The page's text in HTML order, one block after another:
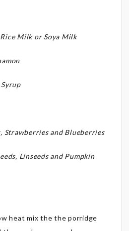
Milk or Soya Milk
Strawberries and Blueberries
Linseeds and Pumpkin
heat mix the the porridge